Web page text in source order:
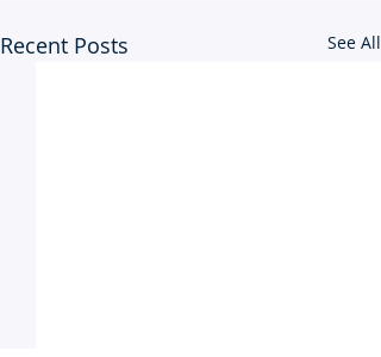
Recent Posts See All